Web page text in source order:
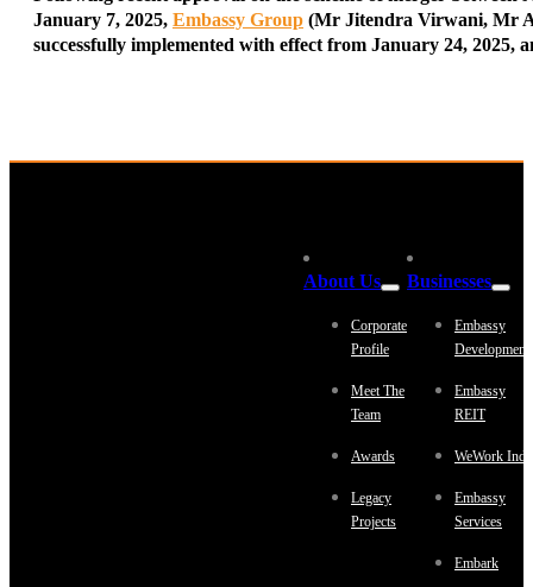
January 7, 2025, Embassy Group (Mr Jitendra Virwani, Mr
successfully implemented with effect from January 24, 2025,
About Us
Corporate
Profile
Meet The
Team
Awards
Legacy
Projects
Businesses
Embassy
Embassy
REIT
WeWork
Embassy
Services
Embark